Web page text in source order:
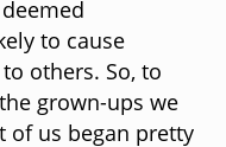
to cause
others. So, to
grown-ups we
of us began pretty